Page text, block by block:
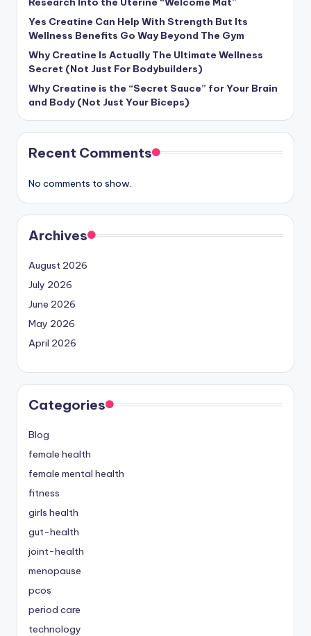
Yes Creatine Can Help With Strength But Its
Wellness Benefits Go Way Beyond The Gym
Why Creatine Is Actually The Ultimate Wellness
Secret (Not Just For Bodybuilders)
Why Creatine is the “Secret Sauce” for Your Brain
and Body (Not Just Your Biceps)
Recent Comments
No comments to show.
Archives
August 2026
July 2026
June 2026
May 2026
April 2026
Categories
Blog
female health
female mental health
fitness
girls health
gut-health
joint-health
menopause
pcos
period care
technology